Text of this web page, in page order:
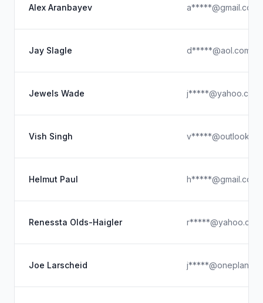
Alex Aranbayev a*****@gmail.com
Jay Slagle d*****@aol.com
Jewels Wade j*****@yahoo.com
Vish Singh
Helmut Paul h*****@gmail.com
Renessta Olds-Haigler r*****@yahoo.com
Joe Larscheid j*****@oneplan.ai